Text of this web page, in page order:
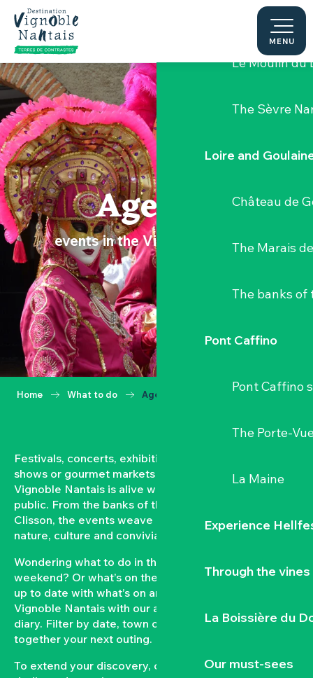
Aller
contenu
principal
MENU
Hellfest
Le Moulin du
The Sèvre
Loire and
Château de
The Marais
The banks of
Pont Caffino
Pont Caffino
The Porte-
La Maine
Experience
Through the vines
La Boissière du
Our must-sees
Agenda
events in the Vignoble Nantais
Home What to do Agenda
Festivals, concerts, exhibitions, grape harvests,
shows or gourmet markets… All year round, the
Vignoble Nantais is alive with events open to the
public. From the banks of the Loire to the hillsides of
Clisson, the events weave a strong bond between
nature, culture and conviviality.
Wondering what to do in the Vignoble Nantais this
weekend? Or what’s on the agenda in Clisson? Keep
up to date with what’s on and what’s coming up in the
Vignoble Nantais with our automatically updated
diary. Filter by date, town or type of event to put
together your next outing.
To extend your discovery, consult our pages